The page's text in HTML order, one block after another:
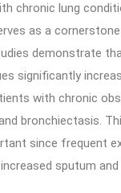
chronic lung
as a
demonstrate
significantly
with chronic
bronchiectasis.
since frequent
sputum and